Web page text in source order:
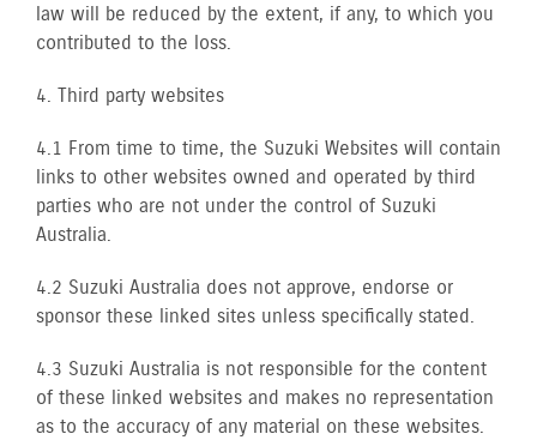
law will be reduced by the extent, if any, to which you
contributed to the loss.
4. Third party websites
4.1 From time to time, the Suzuki Websites will contain
links to other websites owned and operated by third
parties who are not under the control of Suzuki
Australia.
4.2 Suzuki Australia does not approve, endorse or
sponsor these linked sites unless specifically stated.
4.3 Suzuki Australia is not responsible for the content
of these linked websites and makes no representation
as to the accuracy of any material on these websites.